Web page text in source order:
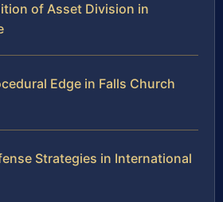
of Asset Division in
Edge in Falls Church
Strategies in International